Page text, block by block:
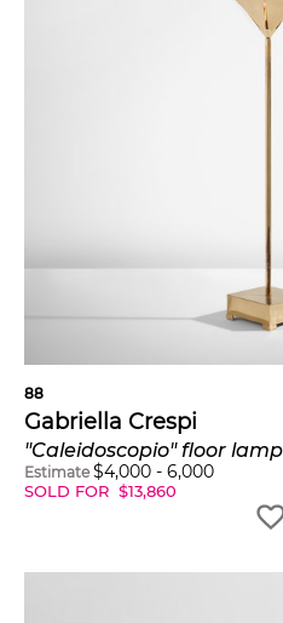
88
Gabriella Crespi
"Caleidoscopio" floor lamp
Estimate $4,000 - 6,000
SOLD FOR $13,860